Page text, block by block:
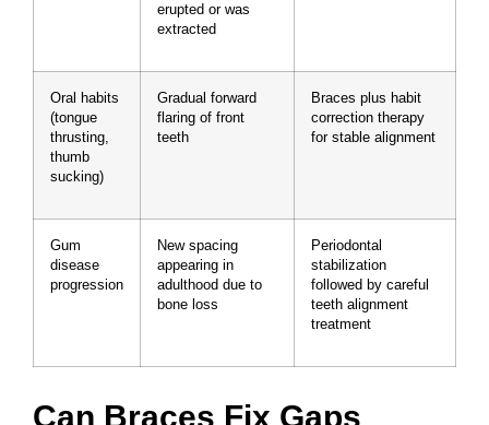
erupted or was
extracted
Oral habits
(tongue
thrusting,
thumb
sucking)
Gradual forward
flaring of front
teeth
Braces plus habit
correction therapy
for stable alignment
Gum
disease
progression
New spacing
appearing in
adulthood due to
bone loss
Periodontal
stabilization
followed by careful
teeth alignment
treatment
Can Braces Fix Gaps